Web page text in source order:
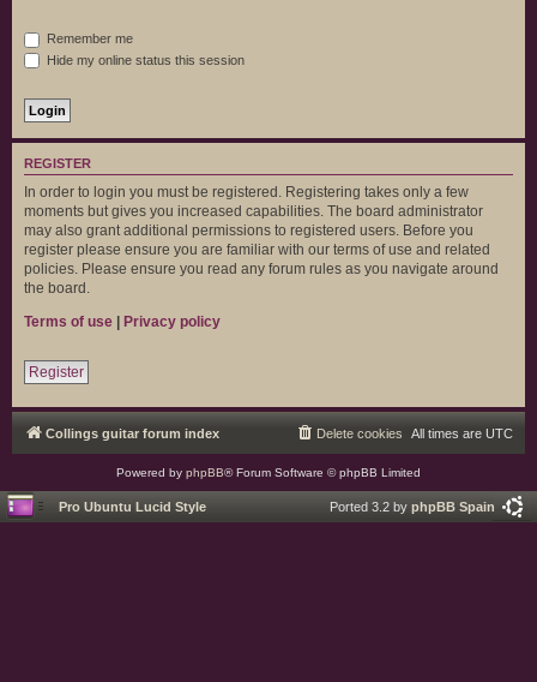
Remember me
Hide my online status this session
REGISTER
In order to login you must be registered. Registering takes only a few
moments but gives you increased capabilities. The board administrator
may also grant additional permissions to registered users. Before you
register please ensure you are familiar with our terms of use and related
policies. Please ensure you read any forum rules as you navigate around
the board.
Terms of use | Privacy policy
Register
Collings guitar forum index All times are UTC
Delete cookies
Powered by phpBB® Forum Software © phpBB Limited
Pro Ubuntu Lucid Style Ported 3.2 by phpBB Spain